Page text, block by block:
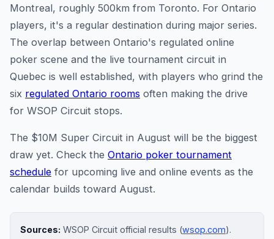
Montreal, roughly 500km from Toronto. For Ontario
players, it's a regular destination during major series.
The overlap between Ontario's regulated online
poker scene and the live tournament circuit in
Quebec is well established, with players who grind the
six regulated Ontario rooms often making the drive
for WSOP Circuit stops.
The $10M Super Circuit in August will be the biggest
draw yet. Check the Ontario poker tournament
schedule for upcoming live and online events as the
calendar builds toward August.
Sources: WSOP Circuit official results (wsop.com).